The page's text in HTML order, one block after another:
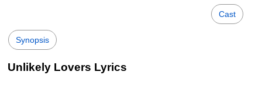
Cast
Synopsis
Unlikely Lovers Lyrics